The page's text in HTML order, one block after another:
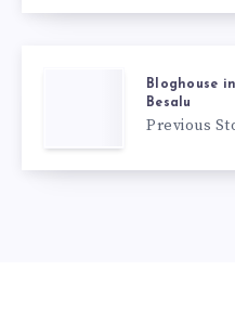
Bloghouse
Besalu
Previous